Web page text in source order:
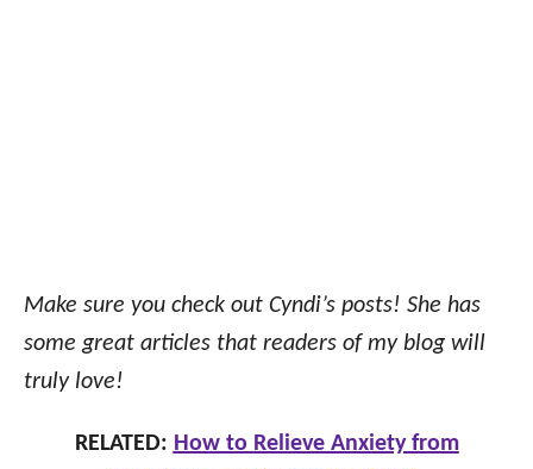
Make sure you check out Cyndi’s posts! She has
some great articles that readers of my blog will
truly love!
RELATED: How to Relieve Anxiety from